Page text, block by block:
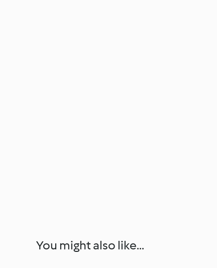
You might also like...